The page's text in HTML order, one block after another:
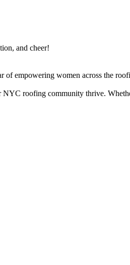
and cheer!
of empowering women across the
roofing community thrive.